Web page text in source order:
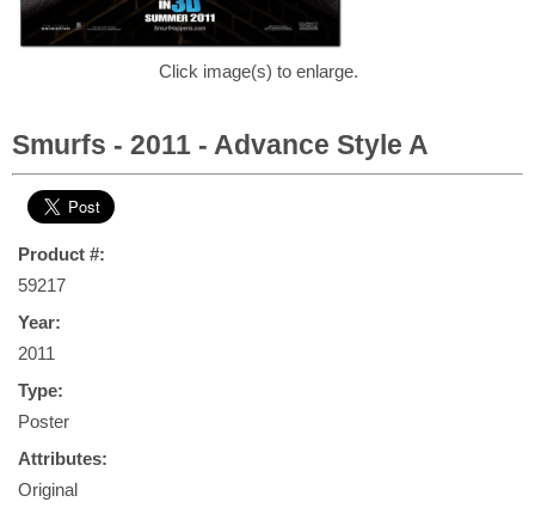
Click image(s) to enlarge.
Smurfs - 2011 - Advance Style A
Product #:
59217
Year:
2011
Type:
Poster
Attributes:
Original